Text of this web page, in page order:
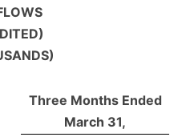
Three Months Ended
March 31,